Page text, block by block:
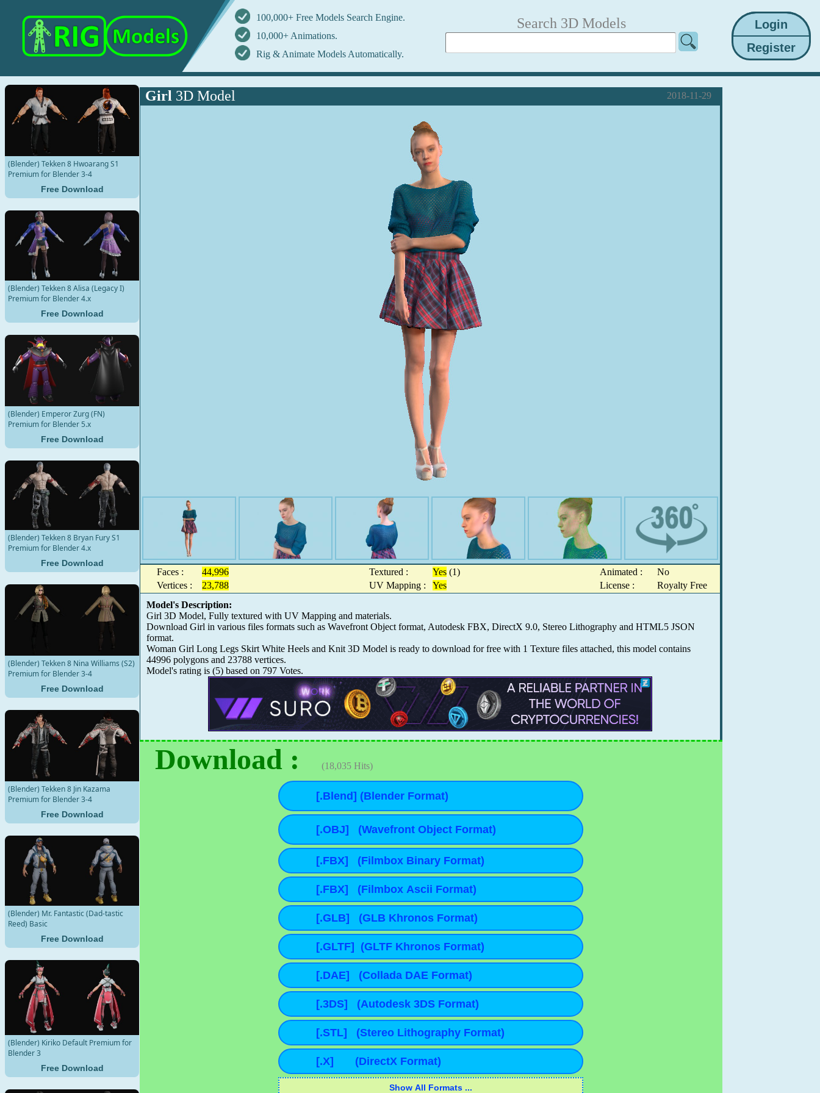
100,000+ Free Models Search Engine.
10,000+ Animations.
Rig & Animate Models Automatically.
Search 3D Models
(Blender) Tekken 8 Hwoarang S1
Premium for Blender 3-4
Free Download
(Blender) Tekken 8 Alisa (Legacy I)
Premium for Blender 4.x
Free Download
(Blender) Emperor Zurg (FN)
Premium for Blender 5.x
Free Download
(Blender) Tekken 8 Bryan Fury S1
Premium for Blender 4.x
Free Download
(Blender) Tekken 8 Nina Williams (S2)
Premium for Blender 3-4
Free Download
(Blender) Tekken 8 Jin Kazama
Premium for Blender 3-4
Free Download
(Blender) Mr. Fantastic (Dad-tastic
Reed) Basic
Free Download
(Blender) Kiriko Default Premium for
Blender 3
Free Download
Girl 3D Model 2018-11-29
Faces : 44,996 Textured : Yes(1) Animated :
No
Vertices :
23,788 UV Mapping : Yes License :
Royalty Free
Model's Description:
Girl 3D Model, Fully textured with UV Mapping and materials.
Download Girl in various files formats such as Wavefront Object format, Autodesk FBX, DirectX 9.0, Stereo Lithography and HTML5 JSON
format.
Woman Girl Long Legs Skirt White Heels and Knit 3D Model is ready to download for free with 1 Texture files attached, this model contains
44996 polygons and 23788 vertices.
Model's rating is (5) based on 797Votes.
Download : (18,035 Hits)